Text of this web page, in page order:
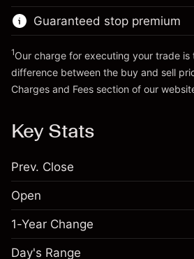
Guaranteed stop premium
1Our charge for executing your trade is
difference between the buy and sell
Charges and Fees section of our
Key Stats
Prev. Close
Open
1-Year Change
Day's Range